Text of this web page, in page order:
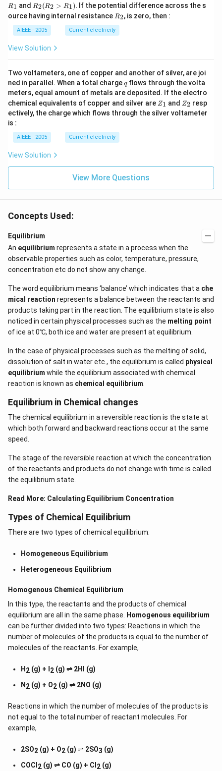
1
R1 and R
_2
(R
_2
>
R
_
R2(R2 > R1). If the potential difference across the s
ource having internal resistance R
2
R2, is zero, then :
AIEEE - 2005 Current electricity
View Solution
Two voltameters, one of copper and another of silver, are joi
ned in parallel. When a total chargeq
qflows through the volta
meters, equal amount of metals are deposited. If the electro
chemical equivalents of copper and silver are Z
_
1
Z1 and Z
_
2
Z2 resp
ectively, the charge which flows through the silver voltameter
is :
AIEEE - 2005 Current electricity
View Solution
View More Questions
Concepts Used:
Equilibrium
An equilibrium represents a state in a process when the
observable properties such as color, temperature, pressure,
concentration etc do not show any change.
The word equilibrium means ‘balance’ which indicates that a che
mical reaction represents a balance between the reactants and
products taking part in the reaction. The equilibrium state is also
noticed in certain physical processes such as the melting point
of ice at 0℃, both ice and water are present at equilibrium.
In the case of physical processes such as the melting of solid,
dissolution of salt in water etc., the equilibrium is called physical
equilibrium while the equilibrium associated with chemical
reaction is known as chemical equilibrium
Equilibrium in Chemical changes
The chemical equilibrium in a reversible reaction is the state at
which both forward and backward reactions occur at the same
speed.
The stage of the reversible reaction at which the concentration
of the reactants and products do not change with time is called
the equilibrium state.
Read More: Calculating Equilibrium Concentration
Types of Chemical Equilibrium
There are two types of chemical equilibrium:
Homogeneous Equilibrium
Heterogeneous Equilibrium
Homogenous Chemical Equilibrium
In this type, the reactants and the products of chemical
equilibrium are all in the same phase. Homogenous equilibrium
can be further divided into two types: Reactions in which the
number of molecules of the products is equal to the number of
molecules of the reactants. For example,
H2 (g) + I2 (g) ⇌ 2HI (g)
N2 (g) + O2 (g) ⇌ 2NO (g)
Reactions in which the number of molecules of the products is
not equal to the total number of reactant molecules. For
example,
2SO2 (g) + O2 (g) ⇌ 2SO3 (g)
COCl2 (g) ⇌ CO (g) + Cl2 (g)